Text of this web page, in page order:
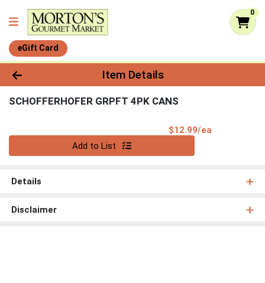
0
eGift Card
Product Details Page
Item Details
SCHOFFERHOFER GRPFT 4PK CANS
$12.99/ea
Add to List
Details
Disclaimer